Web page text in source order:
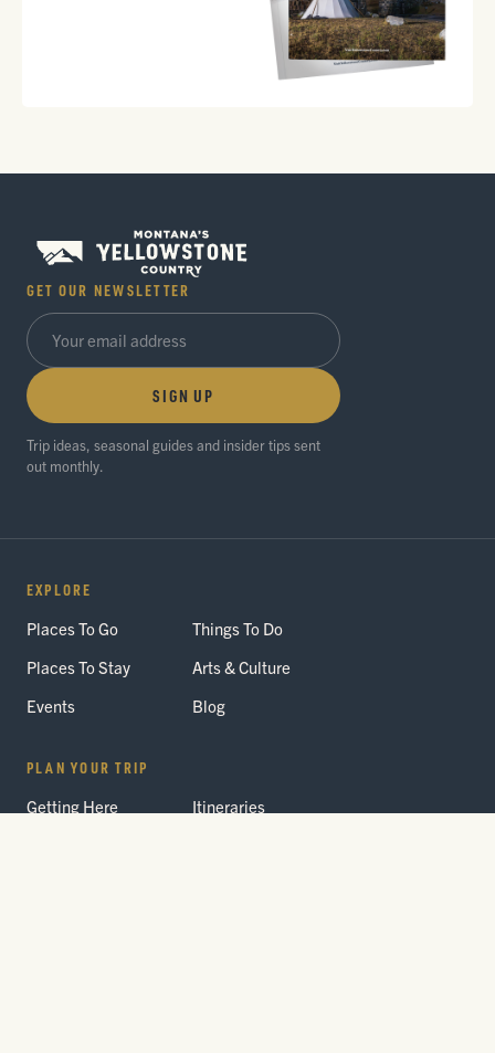
GET OUR NEWSLETTER
SIGN UP
Trip ideas, seasonal guides and insider tips sent
out monthly.
EXPLORE
Places To Go
Things To Do
Places To Stay
Arts & Culture
Events
Blog
PLAN YOUR TRIP
Getting Here
Itineraries